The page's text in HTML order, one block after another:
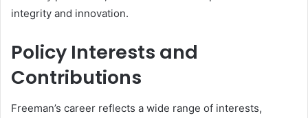
integrity and innovation.
Policy Interests and
Contributions
Freeman’s career reflects a wide range of interests,